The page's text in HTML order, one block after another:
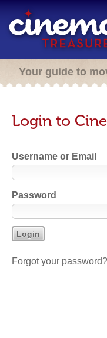
Your guide to
Login to
Username or Email
Password
Forgot your password?